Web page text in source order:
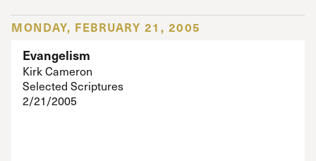
MONDAY, FEBRUARY 21, 2005
Evangelism
Kirk Cameron
Selected Scriptures
2/21/2005